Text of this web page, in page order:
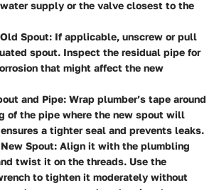
supply or the valve closest to the
Spout: If applicable, unscrew or pull
spout. Inspect the residual pipe for
that might affect the new
and Pipe: Wrap plumber’s tape around
of the pipe where the new spout will
a tighter seal and prevents leaks.
Spout: Align it with the plumbling
twist it on the threads. Use the
to tighten it moderately without